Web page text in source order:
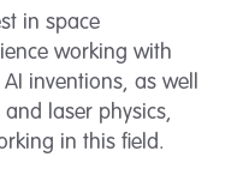
in space
working with
inventions, as well
laser physics,
in this field.